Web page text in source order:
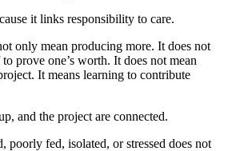
it links responsibility to care.
only mean producing more. It does not
prove one’s worth. It does not mean
It means learning to contribute
and the project are connected.
poorly fed, isolated, or stressed does not